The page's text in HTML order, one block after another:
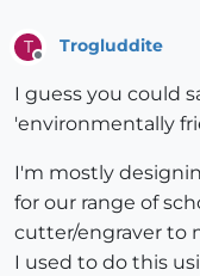
T
Offline
Trogluddite
I guess you could
'environmentally
I'm mostly
for our range of
cutter/engraver to
I used to do this